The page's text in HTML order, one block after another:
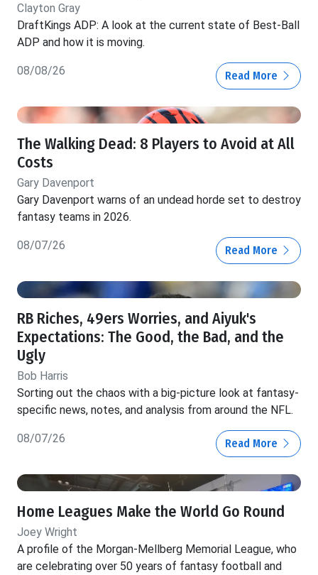
Clayton Gray
DraftKings ADP: A look at the current state of Best-Ball
ADP and how it is moving.
08/08/26 Read More
The Walking Dead: 8 Players to Avoid at All
Costs
Gary Davenport
Gary Davenport warns of an undead horde set to destroy
fantasy teams in 2026.
08/07/26 Read More
RB Riches, 49ers Worries, and Aiyuk's
Expectations: The Good, the Bad, and the
Ugly
Bob Harris
Sorting out the chaos with a big-picture look at fantasy-
specific news, notes, and analysis from around the NFL.
08/07/26 Read More
Home Leagues Make the World Go Round
Joey Wright
A profile of the Morgan-Mellberg Memorial League, who
are celebrating over 50 years of fantasy football and